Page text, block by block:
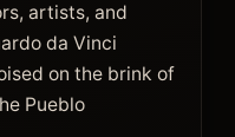
artists, and
da Vinci
on the brink of
Pueblo